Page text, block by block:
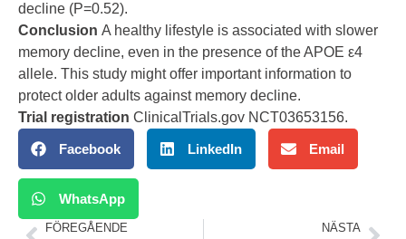
decline (P=0.52).
Conclusion A healthy lifestyle is associated with slower
memory decline, even in the presence of the APOE ε4
allele. This study might offer important information to
protect older adults against memory decline.
Trial registration ClinicalTrials.gov NCT03653156.
Facebook LinkedIn Email
WhatsApp
FÖREGÅENDE NÄSTA